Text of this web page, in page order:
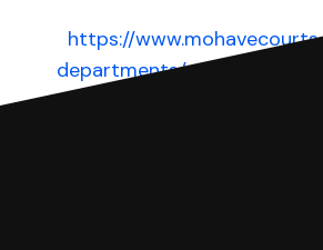
https://
departments/municipal-